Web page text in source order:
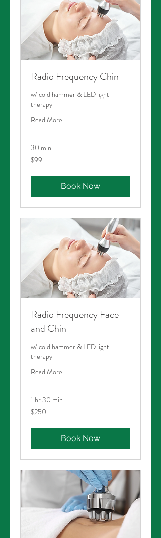
Radio Frequency Chin
w/ cold hammer & LED light
therapy
Read More
30 min
99
Australian
$99
Book Now
Radio Frequency Face
and Chin
w/ cold hammer & LED light
therapy
Read More
1 hr 30 min
250
Australian
$250
Book Now